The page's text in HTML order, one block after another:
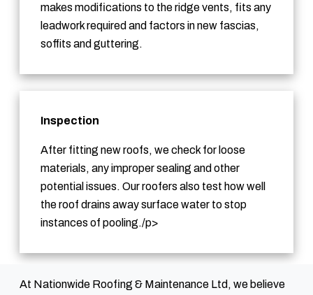
makes modifications to the ridge vents, fits any
leadwork required and factors in new fascias,
soffits and guttering.
Inspection
After fitting new roofs, we check for loose
materials, any improper sealing and other
potential issues. Our roofers also test how well
the roof drains away surface water to stop
instances of pooling./p>
At Nationwide Roofing & Maintenance Ltd, we believe